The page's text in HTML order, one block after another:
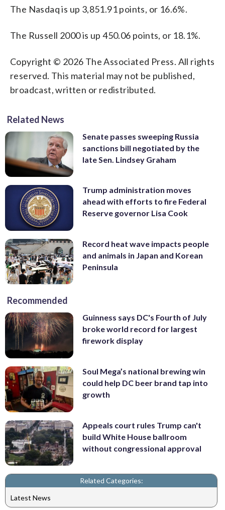
The Nasdaq is up 3,851.91 points, or 16.6%.
The Russell 2000 is up 450.06 points, or 18.1%.
Copyright © 2026 The Associated Press. All rights
reserved. This material may not be published,
broadcast, written or redistributed.
Related News
Senate passes sweeping Russia
sanctions bill negotiated by the
late Sen. Lindsey Graham
Trump administration moves
ahead with efforts to fire Federal
Reserve governor Lisa Cook
Record heat wave impacts people
and animals in Japan and Korean
Peninsula
Recommended
Guinness says DC's Fourth of July
broke world record for largest
firework display
Soul Mega’s national brewing win
could help DC beer brand tap into
growth
Appeals court rules Trump can't
build White House ballroom
without congressional approval
Related Categories:
Latest News